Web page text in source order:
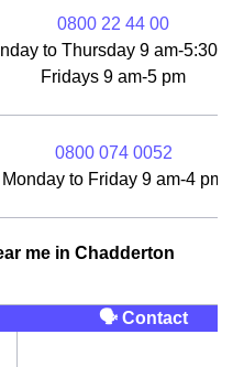
0800 22 44 00
to Thursday 9 am-5:30
Fridays 9 am-5 pm
0800 074 0052
Monday to Friday 9 am-4 pm
me in Chadderton
🗣 Contact